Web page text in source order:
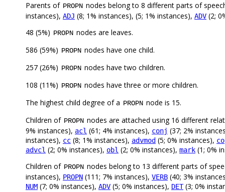
Parents of PROPN nodes belong to 8 different parts of
instances), ADJ (8; 1% instances), (5; 1% instances), ADV (2;
48 (5%) PROPN nodes are leaves.
586 (59%) PROPN nodes have one child.
257 (26%) PROPN nodes have two children.
108 (11%) PROPN nodes have three or more children.
The highest child degree of a PROPN node is 15.
Children of PROPN nodes are attached using 16 different
9% instances), acl (61; 4% instances), conj (37; 2%
instances), cc (8; 1% instances), advmod (5; 0% instances),
advcl (2; 0% instances), obl (2; 0% instances), mark (1; 0%
Children of PROPN nodes belong to 13 different parts of
instances), PROPN (111; 7% instances), VERB (40; 3%
NUM (7; 0% instances), ADV (5; 0% instances), DET(3; 0%